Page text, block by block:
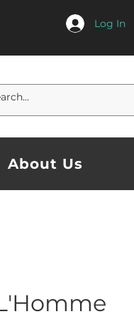
Log In
About Us